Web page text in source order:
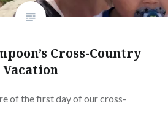
Cross-Country
Vacation
of the first day of our cross-